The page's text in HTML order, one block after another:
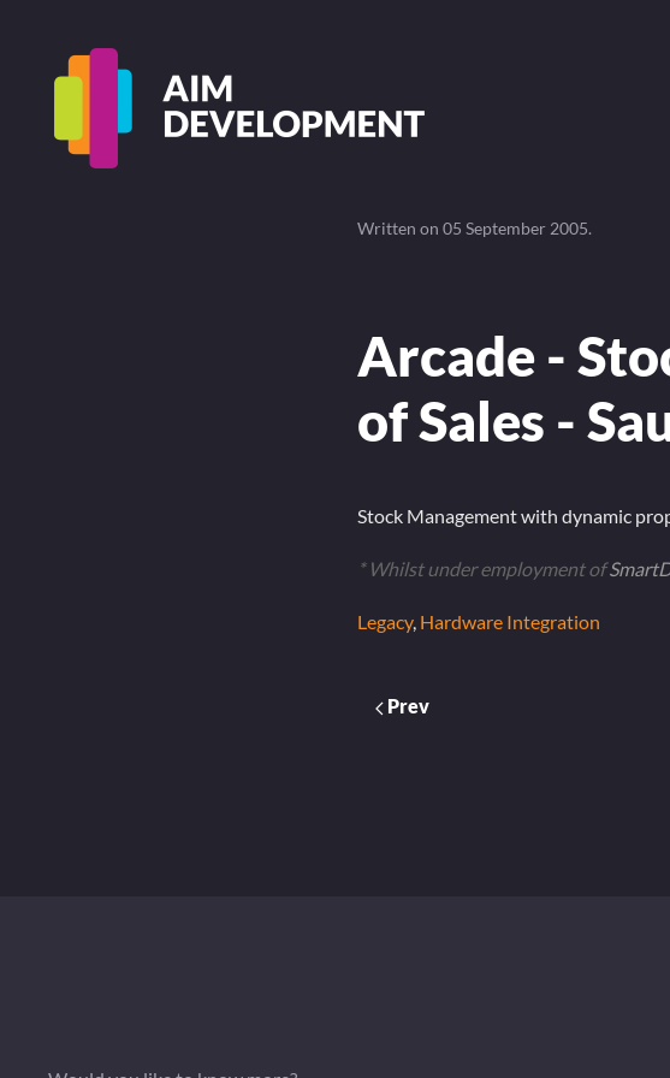
Written on 05 September 2005.
Arcade -
of Sales -
Stock Management with dynamic
* Whilst under employment of
Legacy, Hardware Integration
Prev